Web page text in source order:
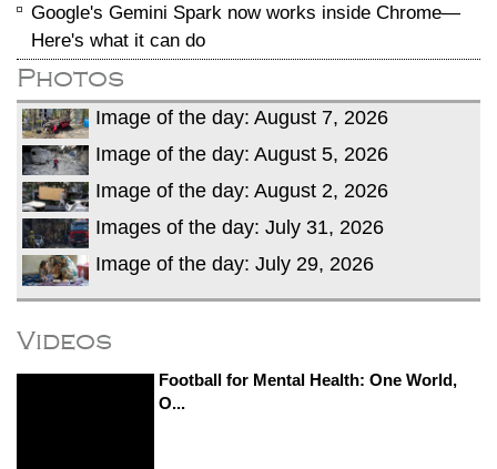
Google's Gemini Spark now works inside Chrome—
Here's what it can do
Photos
Image of the day: August 7, 2026
Image of the day: August 5, 2026
Image of the day: August 2, 2026
Images of the day: July 31, 2026
Image of the day: July 29, 2026
Videos
Football for Mental Health: One World,
O...